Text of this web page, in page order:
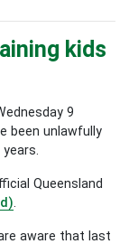
kids
9
been unlawfully
Queensland
aware that last